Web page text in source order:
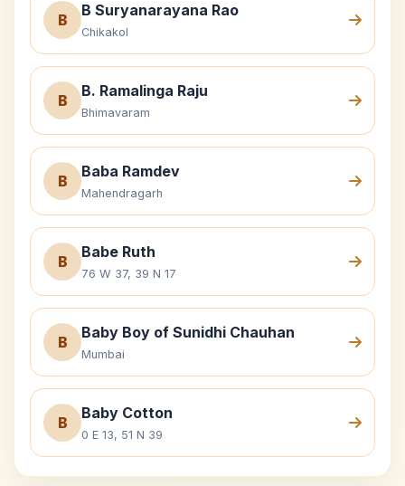
B
B Suryanarayana Rao
Chikakol
B
B. Ramalinga Raju
Bhimavaram
B
Baba Ramdev
Mahendragarh
B
Babe Ruth
76 W 37, 39 N 17
B
Baby Boy of Sunidhi Chauhan
Mumbai
B
Baby Cotton
0 E 13, 51 N 39